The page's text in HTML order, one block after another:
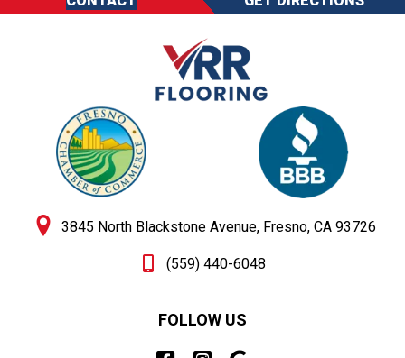
3845 North Blackstone Avenue, Fresno, CA 93726
(559) 440-6048
FOLLOW US